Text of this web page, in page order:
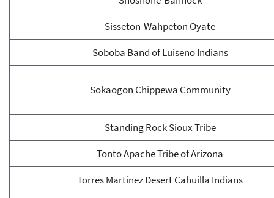
Sisseton-Wahpeton Oyate
Soboba Band of Luiseno Indians
Sokaogon Chippewa Community
Standing Rock Sioux Tribe
Tonto Apache Tribe of Arizona
Torres Martinez Desert Cahuilla Indians